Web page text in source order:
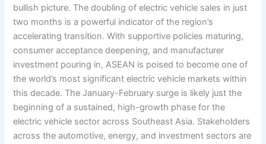
bullish picture. The doubling of electric vehicle sales in just
two months is a powerful indicator of the region’s
accelerating transition. With supportive policies maturing,
consumer acceptance deepening, and manufacturer
investment pouring in, ASEAN is poised to become one of
the world’s most significant electric vehicle markets within
this decade. The January-February surge is likely just the
beginning of a sustained, high-growth phase for the
electric vehicle sector across Southeast Asia. Stakeholders
across the automotive, energy, and investment sectors are